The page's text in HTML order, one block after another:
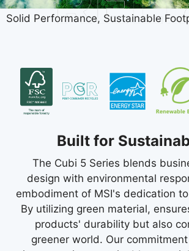
Solid Performance, Sustainable
Built for
The Cubi 5 Series blends
design with environmental
embodiment of MSI's dedication
By utilizing green material,
products' durability but also
greener world. Our